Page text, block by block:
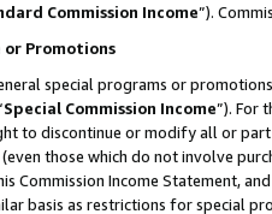
Commission Income”).
or Promotions
special programs or
Special Commission Income”). For
to discontinue or modify all or
those which do not involve
Commission Income Statement,
basis as restrictions for special